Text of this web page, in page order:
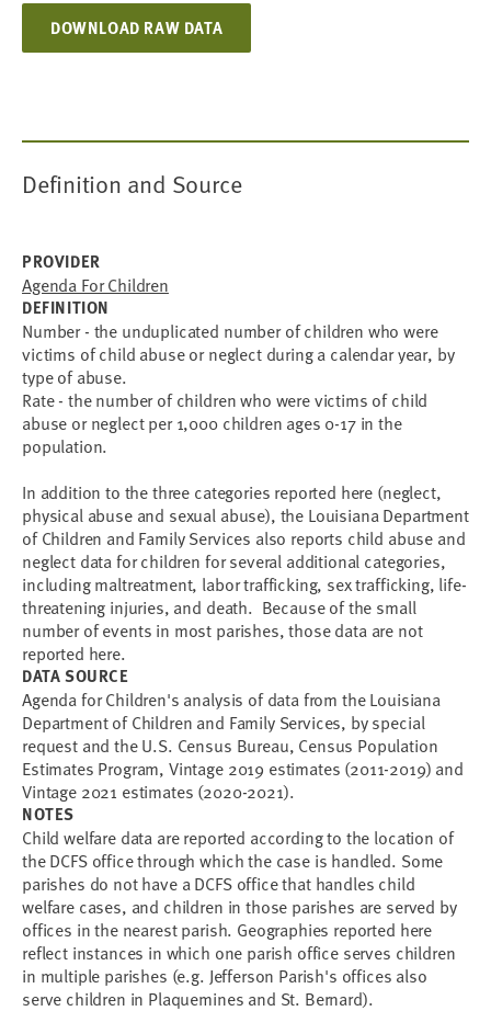
DOWNLOAD RAW DATA
Definition and Source
PROVIDER
Agenda For Children
DEFINITION
Number - the unduplicated number of children who were
victims of child abuse or neglect during a calendar year, by
type of abuse.
Rate - the number of children who were victims of child
abuse or neglect per 1,000 children ages 0-17 in the
population.
In addition to the three categories reported here (neglect,
physical abuse and sexual abuse), the Louisiana Department
of Children and Family Services also reports child abuse and
neglect data for children for several additional categories,
including maltreatment, labor trafficking, sex trafficking, life-
threatening injuries, and death. Because of the small
number of events in most parishes, those data are not
reported here.
DATA SOURCE
Agenda for Children's analysis of data from the Louisiana
Department of Children and Family Services, by special
request and the U.S. Census Bureau, Census Population
Estimates Program, Vintage 2019 estimates (2011-2019) and
Vintage 2021 estimates (2020-2021).
NOTES
Child welfare data are reported according to the location of
the DCFS office through which the case is handled. Some
parishes do not have a DCFS office that handles child
welfare cases, and children in those parishes are served by
offices in the nearest parish. Geographies reported here
reflect instances in which one parish office serves children
in multiple parishes (e.g. Jefferson Parish's offices also
serve children in Plaquemines and St. Bernard).